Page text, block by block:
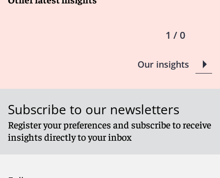
1 / 0
Our insights
Subscribe to our newsletters
Register your preferences and subscribe to receive
insights directly to your inbox